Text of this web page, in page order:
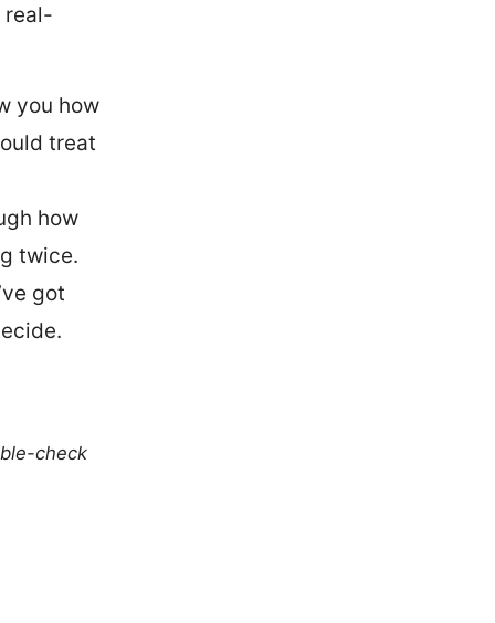
real-
you how
treat
how
twice.
got
check